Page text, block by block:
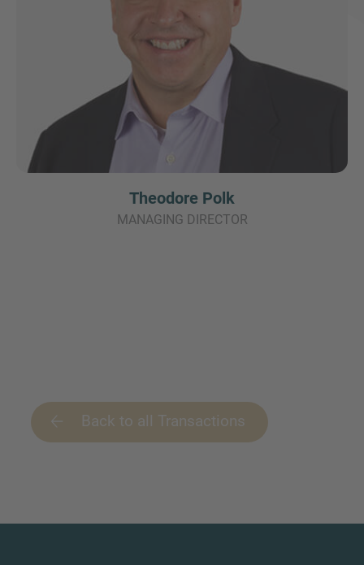
Theodore Polk
MANAGING DIRECTOR
Back to all Transactions